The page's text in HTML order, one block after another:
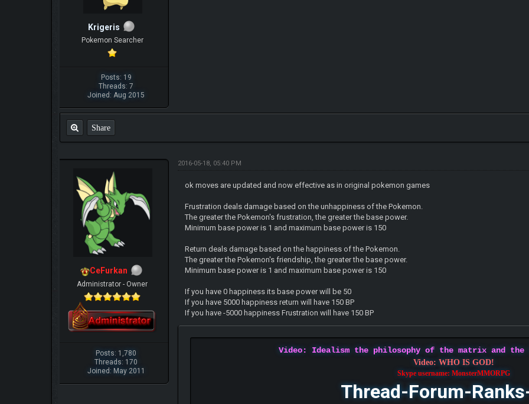
Krigeris
Pokemon Searcher
Posts: 19
Threads: 7
Joined: Aug 2015
Share
CeFurkan
Administrator - Owner
Posts: 1,780
Threads: 170
Joined: May 2011
2016-05-18, 05:40 PM
ok moves are updated and now effective as in original pokemon games
Frustration deals damage based on the unhappiness of the Pokemon.
The greater the Pokemon's frustration, the greater the base power.
Minimum base power is 1 and maximum base power is 150
Return deals damage based on the happiness of the Pokemon.
The greater the Pokemon's friendship, the greater the base power.
Minimum base power is 1 and maximum base power is 150
If you have 0 happiness its base power will be 50
If you have 5000 happiness return will have 150 BP
If you have -5000 happiness Frustration will have 150 BP
Video: Idealism the philosophy of the matrix and
Video: WHO IS GOD!
Skype username: MonsterMMORPG
Thread-Forum-